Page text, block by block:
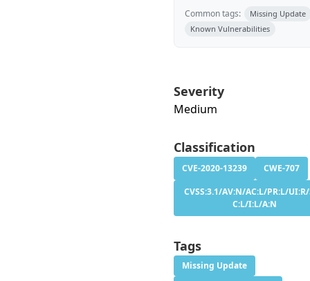
Common tags:
Missing Update
Known Vulnerabilities
Severity
Medium
Classification
CVE-2020-13239
CWE-707
CVSS:3.1/AV:N/AC:L/PR:L/
C:L/I:L/A:N
Tags
Missing Update